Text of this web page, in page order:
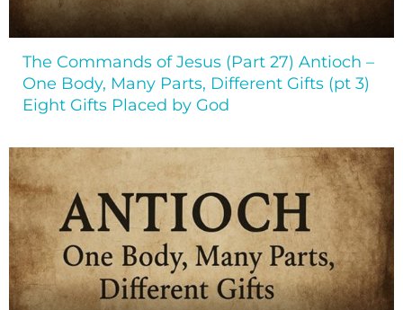
The Commands of Jesus (Part 27) Antioch –
One Body, Many Parts, Different Gifts (pt 3)
Eight Gifts Placed by God